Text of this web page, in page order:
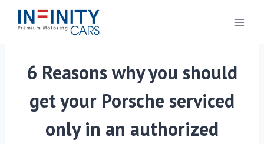
6 Reasons why you should
get your Porsche serviced
only in an authorized